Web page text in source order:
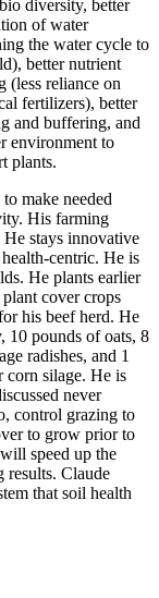
diversity, better
of water
the water cycle to
better nutrient
(less reliance on
fertilizers), better
and buffering, and
environment to
plants.
make needed
His farming
stays innovative
centric. He is
He plants earlier
cover crops
his beef herd. He
10 pounds of oats, 8
radishes, and 1
corn silage. He is
never
control grazing to
to grow prior to
speed up the
results. Claude
that soil health